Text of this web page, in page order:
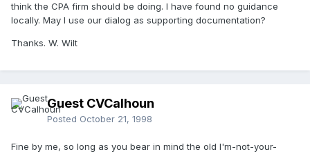
think the CPA firm should be doing. I have found no guidance
locally. May I use our dialog as supporting documentation?
Thanks. W. Wilt
Guest CVCalhoun
Posted October 21, 1998
Fine by me, so long as you bear in mind the old I'm-not-your-